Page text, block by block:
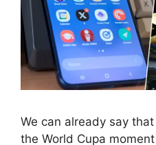
We can already say
the World Cupa